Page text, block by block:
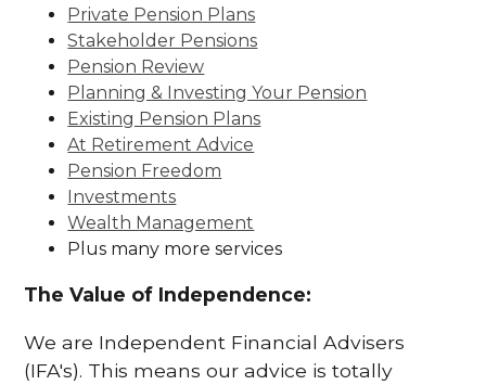
Private Pension Plans
Stakeholder Pensions
Pension Review
Planning & Investing Your Pension
Existing Pension Plans
At Retirement Advice
Pension Freedom
Investments
Wealth Management
Plus many more services
The Value of Independence:
We are Independent Financial Advisers
(IFA's). This means our advice is totally